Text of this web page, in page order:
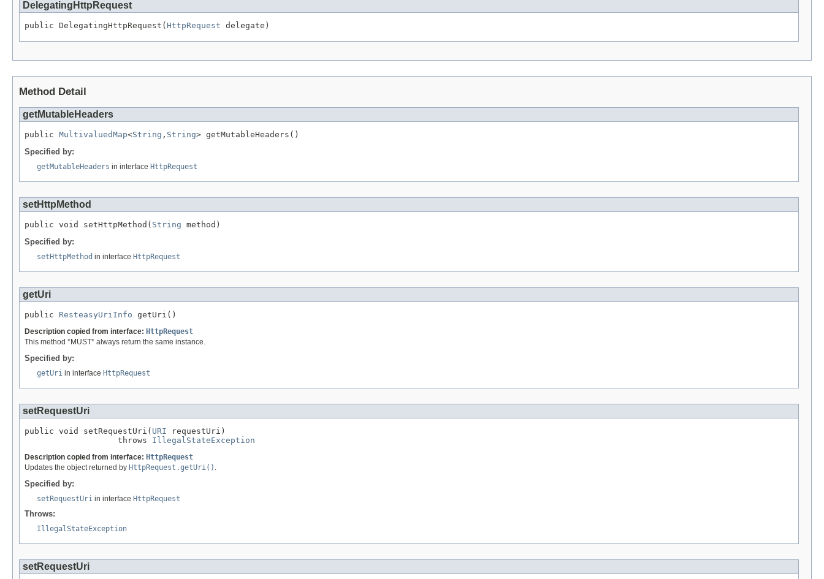
DelegatingHttpRequest
public DelegatingHttpRequest( HttpRequest delegate)
Method Detail
getMutableHeaders
public MultivaluedMap<String , String> getMutableHeaders()
Specified by:
getMutableHeaders in interface HttpRequest
setHttpMethod
public void setHttpMethod( String method)
Specified by:
setHttpMethod in interface HttpRequest
getUri
public ResteasyUriInfo getUri()
Description copied from interface: HttpRequest
This method *MUST* always return the same instance.
Specified by:
getUri in interface HttpRequest
setRequestUri
public void setRequestUri( URI requestUri)
                   throws
IllegalStateException
Description copied from interface: HttpRequest
Updates the object returned by HttpRequest.getUri()
Specified by:
setRequestUri in interface HttpRequest
Throws:
IllegalStateException
setRequestUri